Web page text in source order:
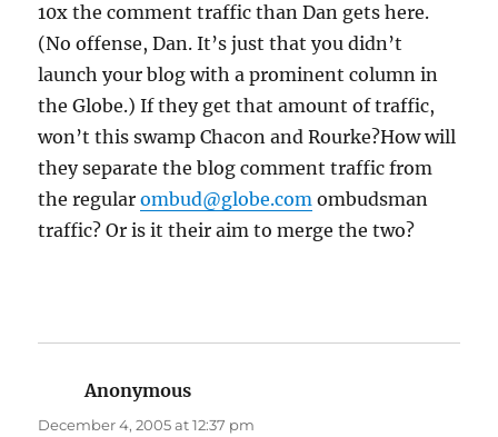
10x the comment traffic than Dan gets here.
(No offense, Dan. It’s just that you didn’t
launch your blog with a prominent column in
the Globe.) If they get that amount of traffic,
won’t this swamp Chacon and Rourke?How will
they separate the blog comment traffic from
the regularombud@globe.com ombudsman
traffic? Or is it their aim to merge the two?
Anonymous
December 4, 2005 at 12:37 pm